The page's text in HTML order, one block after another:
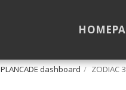
PLANCADE dashboard ZODIAC